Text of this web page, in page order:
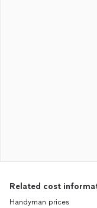
Related cost
Handyman prices